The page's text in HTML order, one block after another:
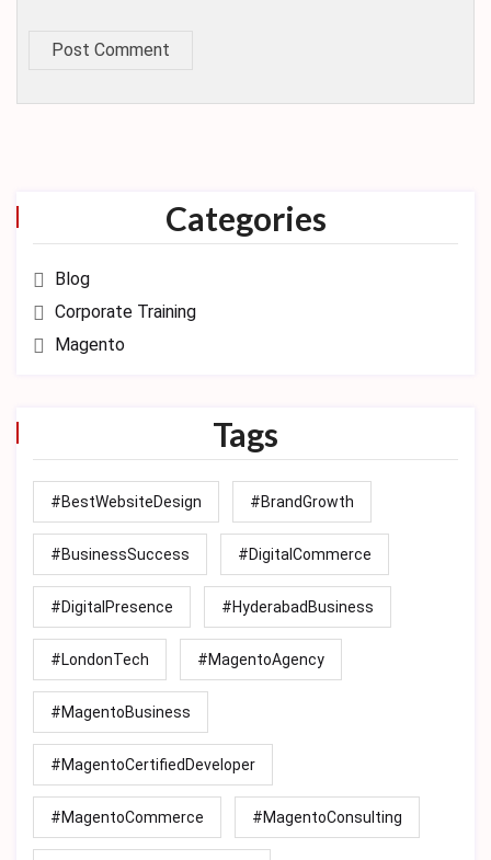
Post Comment
Categories
Blog
Corporate Training
Magento
Tags
#BestWebsiteDesign #BrandGrowth
#BusinessSuccess #DigitalCommerce
#DigitalPresence #HyderabadBusiness
#LondonTech #MagentoAgency
#MagentoBusiness
#MagentoCertifiedDeveloper
#MagentoCommerce #MagentoConsulting